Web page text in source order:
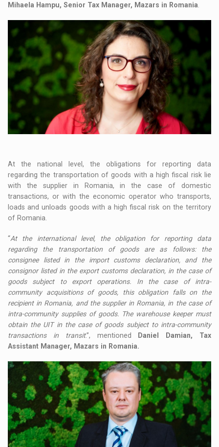
Mihaela Hampu, Senior Tax Manager, Mazars in Romania
At the national level, the obligations for reporting data
regarding the transportation of goods with a high fiscal risk lie
with the supplier in Romania, in the case of domestic
transactions, or with the economic operator who transports,
loads and unloads goods with a high fiscal risk on the territory
of Romania.
“At the international level, the obligation for reporting data
regarding the transportation of goods are as follows: the
consignee listed in the import customs declaration, and the
consignor listed in the export customs declaration, in the case of
goods subject to export operations. In the case of intra-
community acquisitions of goods, this obligation falls on the
recipient in Romania, and the supplier in Romania, in the case of
intra-community supplies of goods. The warehouse keeper must
obtain the UIT in the case of goods subject to intra-community
transactions in transit.”, mentioned
Daniel Damian, Tax
Assistant Manager, Mazars in Romania.